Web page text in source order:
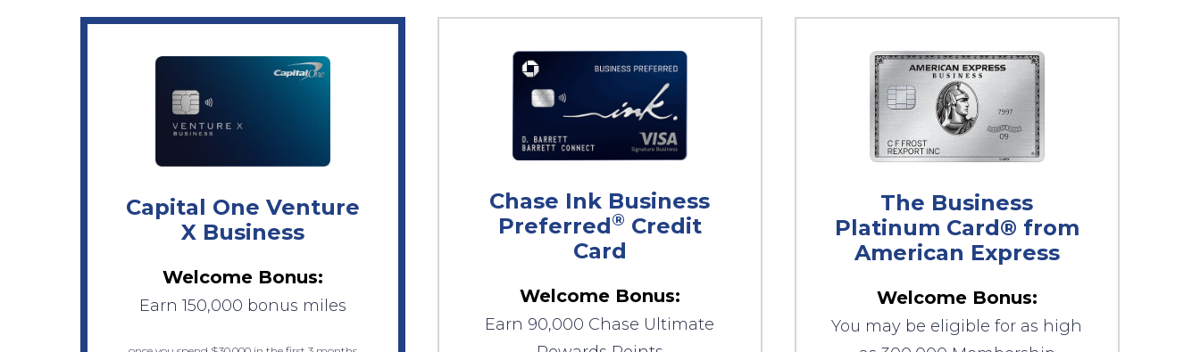
Capital One Venture
X Business
Welcome Bonus:
Earn 150,000 bonus miles
Chase Ink Business
Preferred® Credit
Card
Welcome Bonus:
Earn 90,000 Chase Ultimate
The Business
Platinum Card® from
American Express
Welcome Bonus:
You may be eligible for as high